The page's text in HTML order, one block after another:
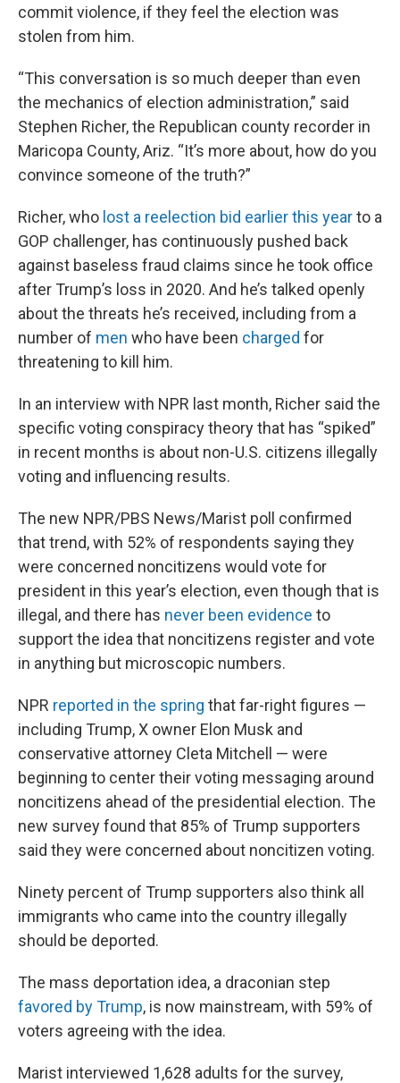
commit violence, if they feel the election was
stolen from him.
“This conversation is so much deeper than even
the mechanics of election administration,” said
Stephen Richer, the Republican county recorder in
Maricopa County, Ariz. “It’s more about, how do you
convince someone of the truth?”
Richer, who lost a reelection bid earlier this yearto a
GOP challenger, has continuously pushed back
against baseless fraud claims since he took office
after Trump’s loss in 2020. And he’s talked openly
about the threats he’s received, including from a
number of men who have been charged for
threatening to kill him.
In an interview with NPR last month, Richer said the
specific voting conspiracy theory that has “spiked”
in recent months is about non-U.S. citizens illegally
voting and influencing results.
The new NPR/PBS News/Marist poll confirmed
that trend, with 52% of respondents saying they
were concerned noncitizens would vote for
president in this year’s election, even though that is
illegal, and there has never been evidence to
support the idea that noncitizens register and vote
in anything but microscopic numbers.
NPR reported in the spring that far-right figures —
including Trump, X owner Elon Musk and
conservative attorney Cleta Mitchell — were
beginning to center their voting messaging around
noncitizens ahead of the presidential election. The
new survey found that 85% of Trump supporters
said they were concerned about noncitizen voting.
Ninety percent of Trump supporters also think all
immigrants who came into the country illegally
should be deported.
The mass deportation idea, a draconian step
favored by Trump, is now mainstream, with 59% of
voters agreeing with the idea.
Marist interviewed 1,628 adults for the survey,